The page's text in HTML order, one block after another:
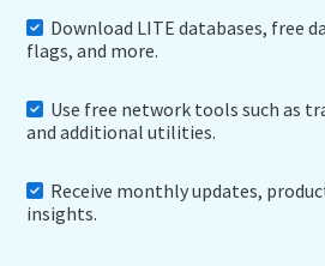
Download LITE databases, free
flags, and more.
Use free network tools such as
and additional utilities.
Receive monthly updates,
insights.